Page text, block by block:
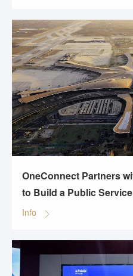
OneConnect Partners
to Build a Public
Info